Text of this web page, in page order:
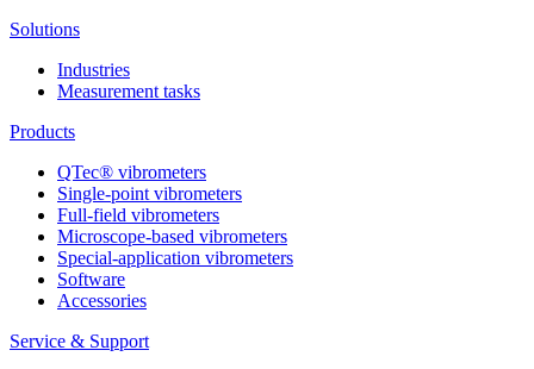
Solutions
Industries
Measurement tasks
Products
QTec® vibrometers
Single-point vibrometers
Full-field vibrometers
Microscope-based vibrometers
Special-application vibrometers
Software
Accessories
Service & Support